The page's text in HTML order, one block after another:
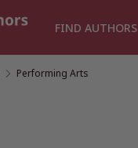
FIND AUTHORS
Performing Arts